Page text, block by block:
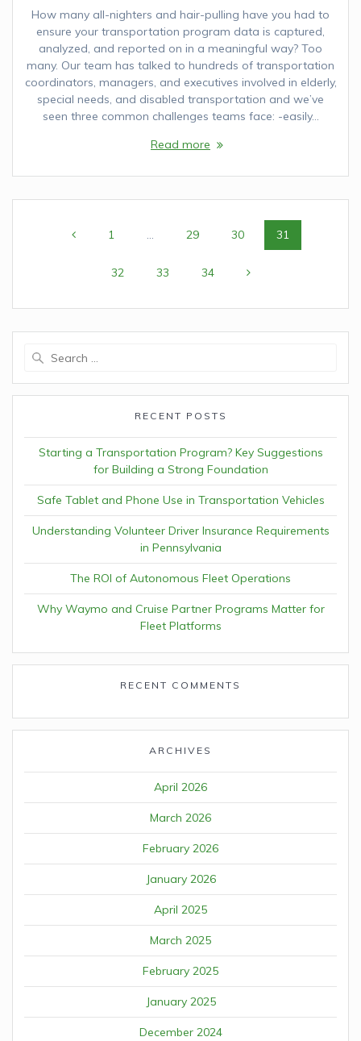
How many all-nighters and hair-pulling have you had to
ensure your transportation program data is captured,
analyzed, and reported on in a meaningful way? Too
many. Our team has talked to hundreds of transportation
coordinators, managers, and executives involved in elderly,
special needs, and disabled transportation and we’ve
seen three common challenges teams face: -easily…
Read more
navigationPage
1 … Page
29 Page
30 Page
31
Page
32 Page
33 Page
34
RECENT POSTS
Starting a Transportation Program? Key Suggestions
for Building a Strong Foundation
Safe Tablet and Phone Use in Transportation Vehicles
Understanding Volunteer Driver Insurance Requirements
in Pennsylvania
The ROI of Autonomous Fleet Operations
Why Waymo and Cruise Partner Programs Matter for
Fleet Platforms
RECENT COMMENTS
ARCHIVES
April 2026
March 2026
February 2026
January 2026
April 2025
March 2025
February 2025
January 2025
December 2024